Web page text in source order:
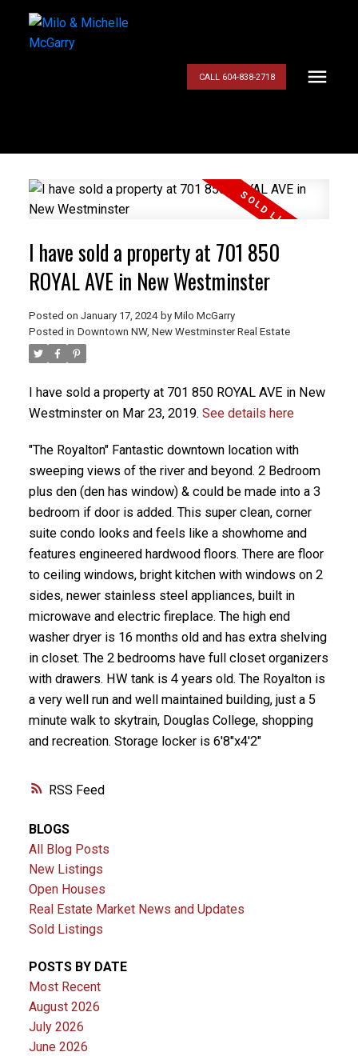
CALL 604-838-2718
RSS
I have sold a property at 701 850
ROYAL AVE in New Westminster
Posted on January 17, 2024 by Milo McGarry
Posted in Downtown NW, New Westminster Real Estate
I have sold a property at 701 850 ROYAL AVE in New
Westminster on Mar 23, 2019. See details here
"The Royalton" Fantastic downtown location with
sweeping views of the river and beyond. 2 Bedroom
plus den (den has window) & could be made into a 3
bedroom if door is added. This super clean, corner
suite condo looks and feels like a showhome and
features engineered hardwood floors. There are floor
to ceiling windows, bright kitchen with windows on 2
sides, newer stainless steel appliances, built in
microwave and electric fireplace. The high end
washer dryer is 16 months old and has extra shelving
in closet. The 2 bedrooms have full closet organizers
with drawers. HW tank is 4 years old. The Royalton is
a very well run and well maintained building, just a 5
minute walk to skytrain, Douglas College, shopping
and recreation. Storage locker is 6'8"x4'2"
BLOGS
All Blog Posts
New Listings
Open Houses
Real Estate Market News and Updates
Sold Listings
POSTS BY DATE
Most Recent
August 2026
July 2026
June 2026